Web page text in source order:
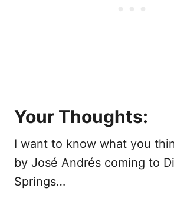
Your Thoughts:
I want to know what you
by José Andrés coming to
Springs…